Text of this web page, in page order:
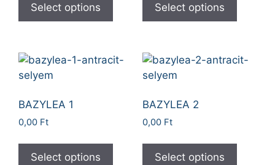
Select options Select options
BAZYLEA 1
0,00 Ft
Select options
BAZYLEA 2
0,00 Ft
Select options